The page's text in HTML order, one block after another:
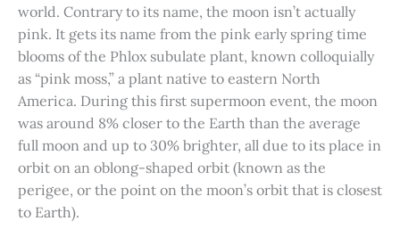
world. Contrary to its name, the moon isn’t actually
pink. It gets its name from the pink early spring time
blooms of the Phlox subulate plant, known colloquially
as “pink moss,” a plant native to eastern North
America. During this first supermoon event, the moon
was around 8% closer to the Earth than the average
full moon and up to 30% brighter, all due to its place in
orbit on an oblong-shaped orbit (known as the
perigee, or the point on the moon’s orbit that is closest
to Earth).